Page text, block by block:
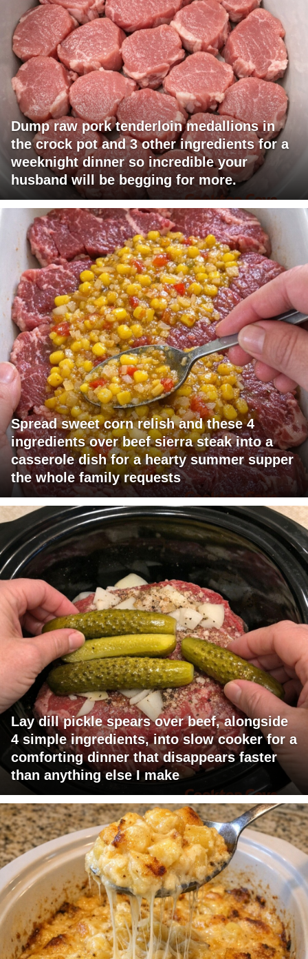
Dump raw pork tenderloin medallions in
the crock pot and 3 other ingredients for a
weeknight dinner so incredible your
husband will be begging for more.
Spread sweet corn relish and these 4
ingredients over beef sierra steak into a
casserole dish for a hearty summer supper
the whole family requests
Lay dill pickle spears over beef, alongside
4 simple ingredients, into slow cooker for a
comforting dinner that disappears faster
than anything else I make